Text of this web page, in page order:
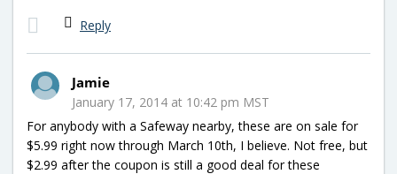
Reply
Jamie
January 17, 2014 at 10:42 pm MST
For anybody with a Safeway nearby, these are on sale for
$5.99 right now through March 10th, I believe. Not free, but
$2.99 after the coupon is still a good deal for these